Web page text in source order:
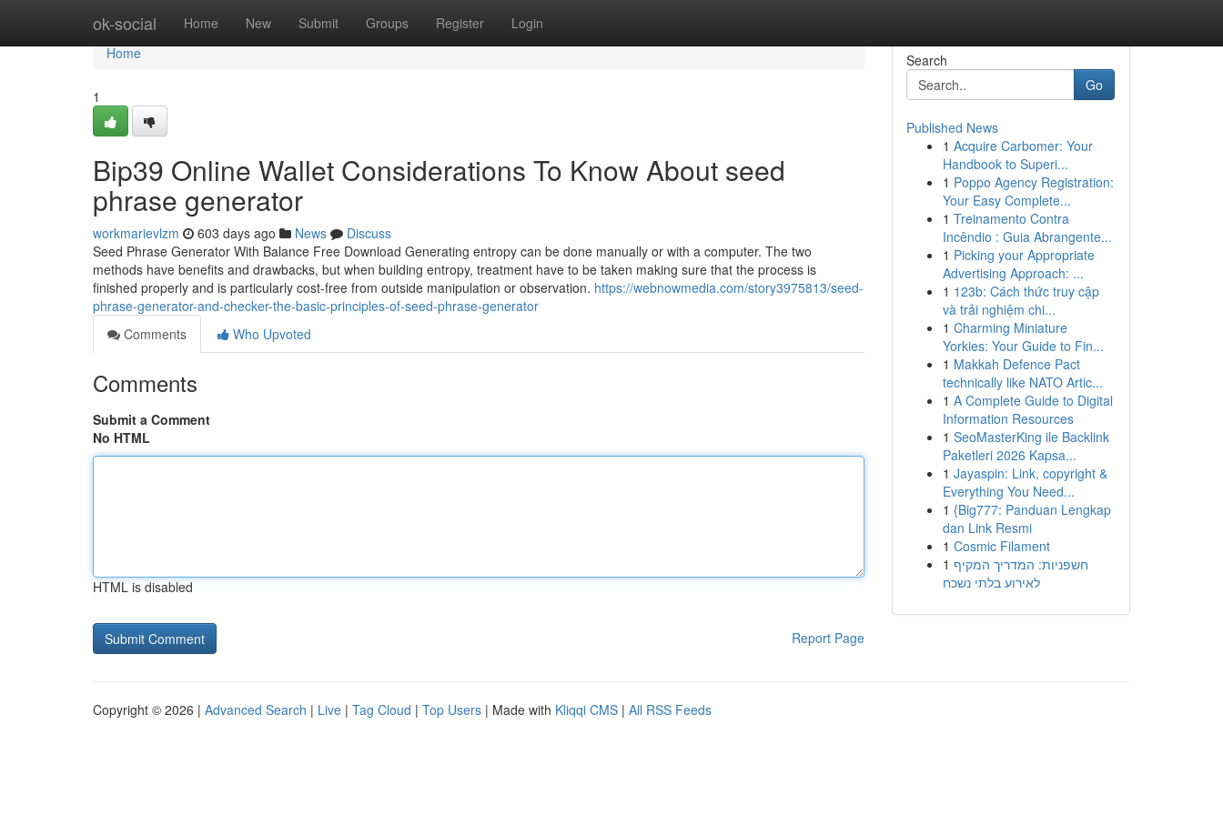
ok-social Home New Submit Groups Register Login
Home
Home
1
Bip39 Online Wallet Considerations To Know About seed
phrase generator
workmarievlzm 603 days ago News
Discuss
Seed Phrase Generator With Balance Free Download Generating entropy can be done manually or with a computer. The two
methods have benefits and drawbacks, but when building entropy, treatment have to be taken making sure that the process is
finished properly and is particularly cost-free from outside manipulation or observation. https://webnowmedia.com/story3975813/seed-
phrase-generator-and-checker-the-basic-principles-of-seed-phrase-generator
Comments
Who Upvoted
Comments
Submit a Comment
No HTML
HTML is disabled
Report Page
Search
Go
Published News
1 Acquire Carbomer: Your
Handbook to Superi...
1 Poppo Agency Registration:
Your Easy Complete...
1 Treinamento Contra
Incêndio : Guia Abrangente...
1 Picking your Appropriate
Advertising Approach: ...
1 123b: Cách thức truy cập
và trải nghiệm chi...
1 Charming Miniature
Yorkies: Your Guide to Fin...
1 Makkah Defence Pact
technically like NATO Artic...
1 A Complete Guide to Digital
Information Resources
1 SeoMasterKing ile Backlink
Paketleri 2026 Kapsa...
1 Jayaspin: Link, copyright &
Everything You Need...
1 {Big777: Panduan Lengkap
dan Link Resmi
1 Cosmic Filament
1 חשפניות: המדריך המקיף
לאירוע בלתי נשכח
Copyright © 2026 | Advanced Search | Live | Tag Cloud | Top Users | Made with Kliqqi CMS | All RSS Feeds